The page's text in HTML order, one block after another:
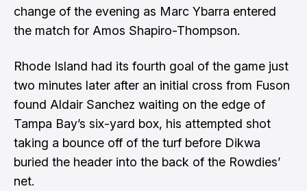
change of the evening as Marc Ybarra entered
the match for Amos Shapiro-Thompson.
Rhode Island had its fourth goal of the game just
two minutes later after an initial cross from Fuson
found Aldair Sanchez waiting on the edge of
Tampa Bay’s six-yard box, his attempted shot
taking a bounce off of the turf before Dikwa
buried the header into the back of the Rowdies’
net.